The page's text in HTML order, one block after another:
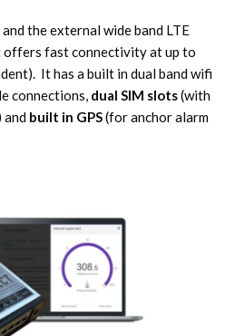
the external wide band LTE
offers fast connectivity at up to
It has a built in dual band wifi
connections, dual SIM slots(with
and built in GPS(for anchor alarm